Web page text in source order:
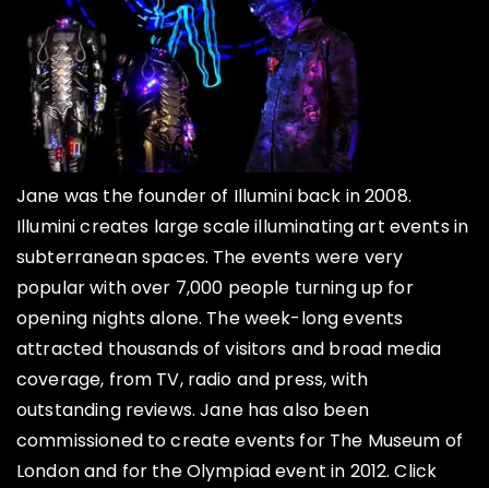
Jane was the founder of Illumini back in 2008.
Illumini creates large scale illuminating art events in
subterranean spaces. The events were very
popular with over 7,000 people turning up for
opening nights alone. The week-long events
attracted thousands of visitors and broad media
coverage, from TV, radio and press, with
outstanding reviews. Jane has also been
commissioned to create events for The Museum of
London and for the Olympiad event in 2012. Click